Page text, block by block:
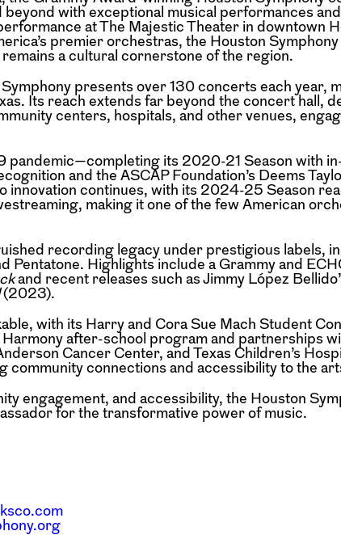
with exceptional musical performances
at The Majestic Theater in downtown
premier orchestras, the Houston Symphony
a cultural cornerstone of the region.
presents over 130 concerts each year,
Its reach extends far beyond the concert hall,
centers, hospitals, and other venues,
pandemic—completing its 2020-21 Season with
and the ASCAP Foundation’s Deems
continues, with its 2024-25 Season
making it one of the few American
recording legacy under prestigious labels,
Pentatone. Highlights include a Grammy and
and recent releases such as Jimmy López
(2023).
with its Harry and Cora Sue Mach Student
after-school program and partnerships
Cancer Center, and Texas Children’s
community connections and accessibility to the
engagement, and accessibility, the Houston
for the transformative power of music.